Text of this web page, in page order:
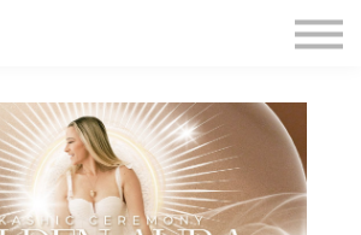
Sign in
Sign up